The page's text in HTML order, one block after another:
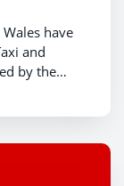
have
and
by the